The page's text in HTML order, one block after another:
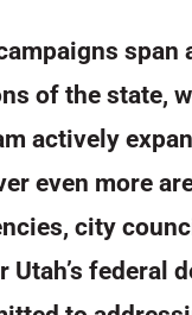
span
of the state,
actively
even more
city
Utah’s federal